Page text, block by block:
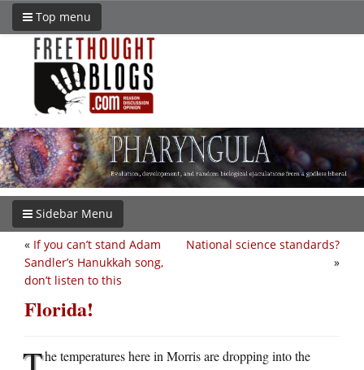
Top menu
Sidebar Menu
National science standards?
»
« If you can’t stand Adam
Sandler’s Hanukkah song,
don’t listen to this
Florida!
he temperatures here in Morris are dropping into the